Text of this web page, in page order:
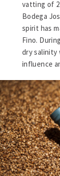
vatting of
Bodega
spirit has
Fino.
dry salinity
influence